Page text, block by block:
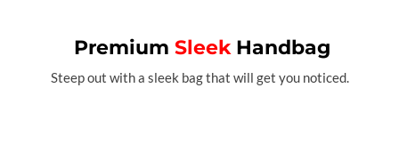
Premium SleekHandbag
Steep out with a sleek bag that will get you noticed.